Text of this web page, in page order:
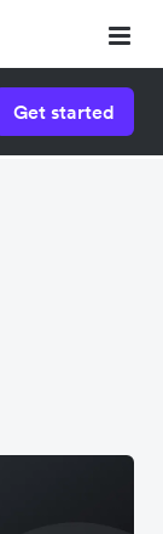
Get started